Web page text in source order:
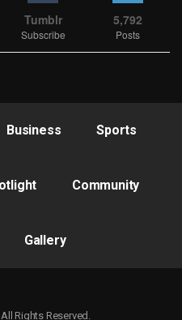
Tumblr
Subscribe
5,792
Posts
Business Sports
Community
Gallery
Rights Reserved.